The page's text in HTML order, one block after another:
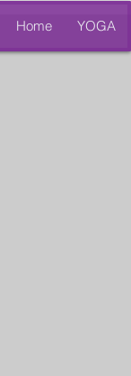
YOGA
Home